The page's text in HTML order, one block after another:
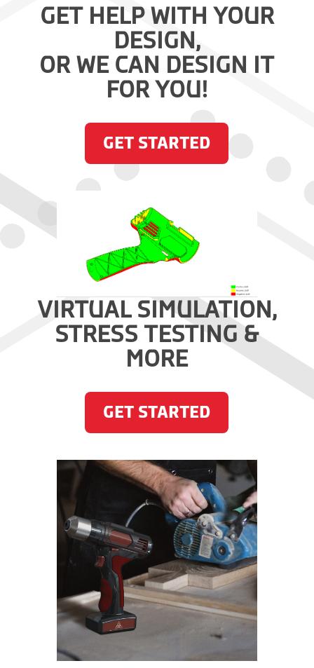
GET HELP WITH YOUR
DESIGN,
OR WE CAN DESIGN IT
FOR YOU!
GET STARTED
VIRTUAL SIMULATION,
STRESS TESTING &
MORE
GET STARTED